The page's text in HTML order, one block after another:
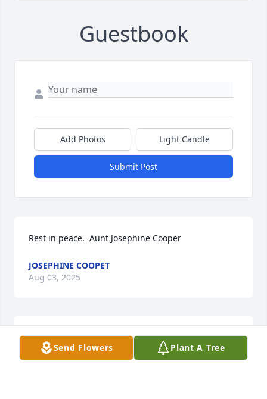
Guestbook
Add Photos Light Candle
Submit Post
Rest in peace.  Aunt Josephine Cooper
JOSEPHINE COOPET
Aug 03, 2025
I will truly miss you.
Send Flowers Plant A Tree